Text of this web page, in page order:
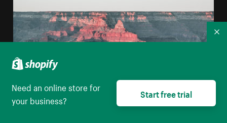
Need an online store for
your business?
Start free trial